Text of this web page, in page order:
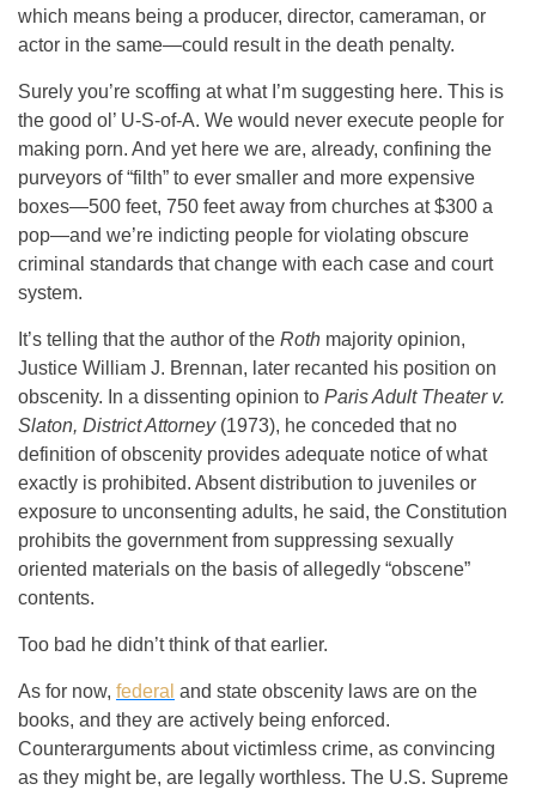
which means being a producer, director, cameraman, or
actor in the same—could result in the death penalty.
Surely you’re scoffing at what I’m suggesting here. This is
the good ol’ U-S-of-A. We would never execute people for
making porn. And yet here we are, already, confining the
purveyors of “filth” to ever smaller and more expensive
boxes—500 feet, 750 feet away from churches at $300 a
pop—and we’re indicting people for violating obscure
criminal standards that change with each case and court
system.
It’s telling that the author of the Roth majority opinion,
Justice William J. Brennan, later recanted his position on
obscenity. In a dissenting opinion to Paris Adult Theater v.
Slaton, District Attorney(1973), he conceded that no
definition of obscenity provides adequate notice of what
exactly is prohibited. Absent distribution to juveniles or
exposure to unconsenting adults, he said, the Constitution
prohibits the government from suppressing sexually
oriented materials on the basis of allegedly “obscene”
contents.
Too bad he didn’t think of that earlier.
As for now, federal and state obscenity laws are on the
books, and they are actively being enforced.
Counterarguments about victimless crime, as convincing
as they might be, are legally worthless. The U.S. Supreme